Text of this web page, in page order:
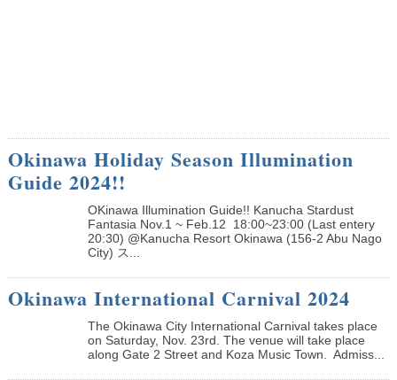
Okinawa Holiday Season Illumination
Guide 2024!!
OKinawa Illumination Guide!! Kanucha Stardust
Fantasia Nov.1 ~ Feb.12 18:00~23:00 (Last entery
20:30) @Kanucha Resort Okinawa (156-2 Abu Nago
City) ス...
Okinawa International Carnival 2024
The Okinawa City International Carnival takes place
on Saturday, Nov. 23rd. The venue will take place
along Gate 2 Street and Koza Music Town. Admiss...